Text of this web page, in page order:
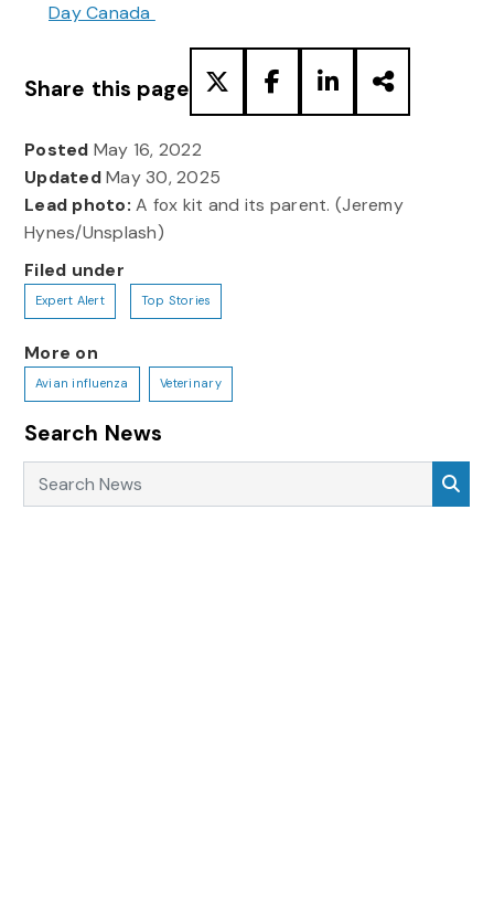
Day Canada
Share this page
Posted May 16, 2022
UpdatedMay 30, 2025
Lead photo: A fox kit and its parent. (Jeremy
Hynes/Unsplash)
Filed under
Expert Alert Top Stories
More on
Avian influenza Veterinary
Search News
Search News